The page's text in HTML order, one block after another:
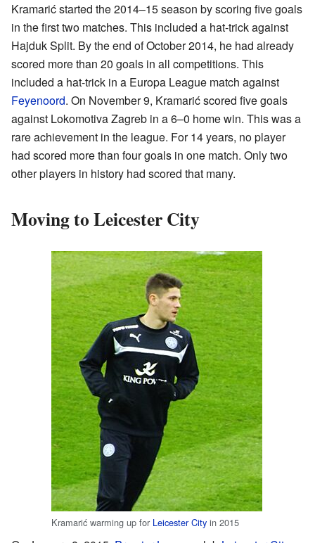
Kramarić started the 2014–15 season by scoring five goals
in the first two matches. This included a hat-trick against
Hajduk Split. By the end of October 2014, he had already
scored more than 20 goals in all competitions. This
included a hat-trick in a Europa League match against
Feyenoord. On November 9, Kramarić scored five goals
against Lokomotiva Zagreb in a 6–0 home win. This was a
rare achievement in the league. For 14 years, no player
had scored more than four goals in one match. Only two
other players in history had scored that many.
Moving to Leicester City
Kramarić warming up for Leicester City in 2015